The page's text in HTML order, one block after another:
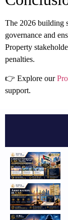
The 2026 building
governance and
Property
penalties.
👉 Explore our
support.